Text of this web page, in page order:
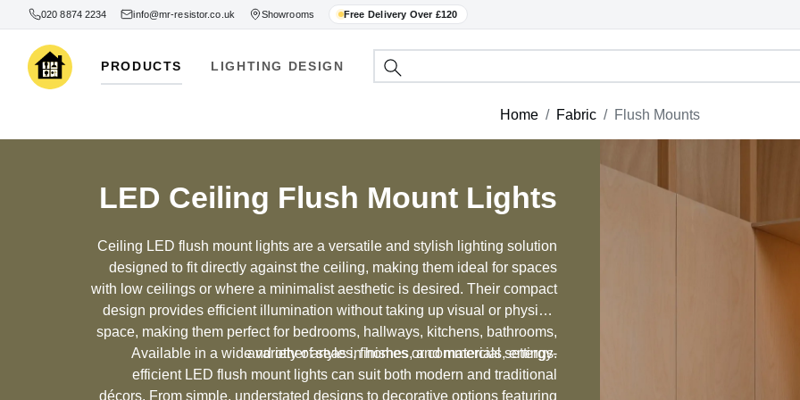
020 8874 2234 info@mr-resistor.co.uk Showrooms Free Delivery Over £120
PRODUCTS LIGHTING DESIGN
Home Fabric Flush Mounts
LED Ceiling Flush Mount Lights
Ceiling LED flush mount lights are a versatile and stylish lighting solution
designed to fit directly against the ceiling, making them ideal for spaces
with low ceilings or where a minimalist aesthetic is desired. Their compact
design provides efficient illumination without taking up visual or physical
space, making them perfect for bedrooms, hallways, kitchens, bathrooms,
and other areas in homes or commercial settings.
Available in a wide variety of styles, finishes, and materials, energy-
efficient LED flush mount lights can suit both modern and traditional
décors. From simple, understated designs to decorative options featuring